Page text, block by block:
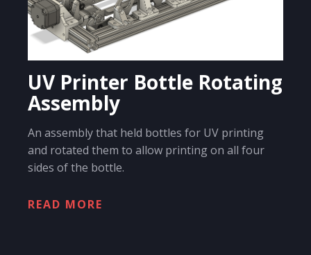
UV Printer Bottle Rotating
Assembly
An assembly that held bottles for UV printing
and rotated them to allow printing on all four
sides of the bottle.
READ MORE